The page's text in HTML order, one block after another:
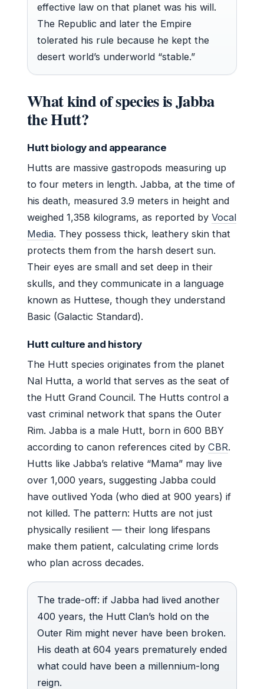
effective law on that planet was his will.
The Republic and later the Empire
tolerated his rule because he kept the
desert world’s underworld “stable.”
What kind of species is Jabba
the Hutt?
Hutt biology and appearance
Hutts are massive gastropods measuring up
to four meters in length. Jabba, at the time of
his death, measured 3.9 meters in height and
weighed 1,358 kilograms, as reported by Vocal
Media. They possess thick, leathery skin that
protects them from the harsh desert sun.
Their eyes are small and set deep in their
skulls, and they communicate in a language
known as Huttese, though they understand
Basic (Galactic Standard).
Hutt culture and history
The Hutt species originates from the planet
Nal Hutta, a world that serves as the seat of
the Hutt Grand Council. The Hutts control a
vast criminal network that spans the Outer
Rim. Jabba is a male Hutt, born in 600 BBY
according to canon references cited by CBR.
Hutts like Jabba’s relative “Mama” may live
over 1,000 years, suggesting Jabba could
have outlived Yoda (who died at 900 years) if
not killed. The pattern: Hutts are not just
physically resilient — their long lifespans
make them patient, calculating crime lords
who plan across decades.
The trade-off: if Jabba had lived another
400 years, the Hutt Clan’s hold on the
Outer Rim might never have been broken.
His death at 604 years prematurely ended
what could have been a millennium-long
reign.